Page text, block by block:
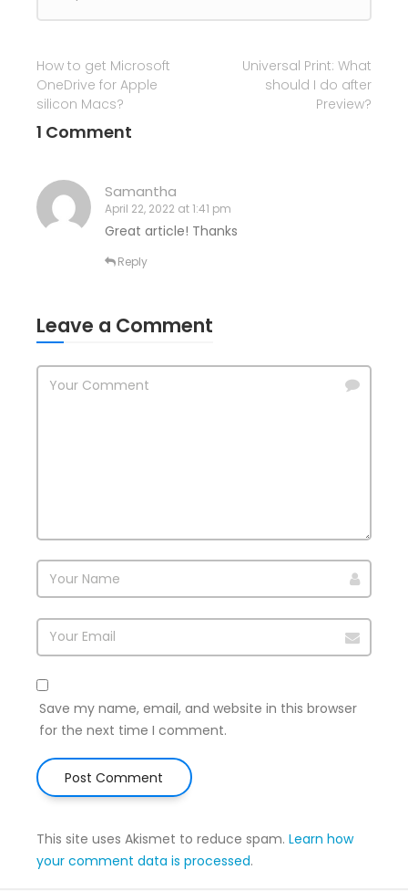
How to get Microsoft
OneDrive for Apple
silicon Macs?
Universal Print: What
should I do after
Preview?
1 Comment
Samantha
April 22, 2022 at 1:41 pm
Great article! Thanks
Reply
Leave a Comment
Save my name, email, and website in this browser
for the next time I comment.
This site uses Akismet to reduce spam. Learn how
your comment data is processed.